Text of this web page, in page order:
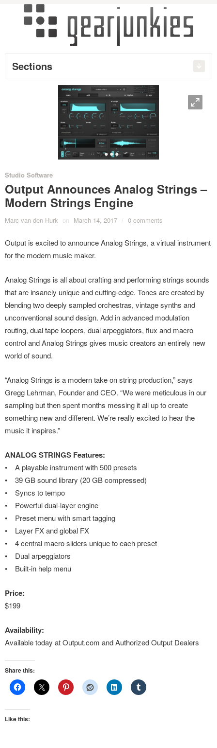
Sections
O
••••
Studio Software
Output Announces Analog Strings –
Modern Strings Engine
Marc van den Hurk on March 14, 2017 / 0 comments
Output is excited to announce Analog Strings, a virtual instrument
for the modern music maker.
Analog Strings is all about crafting and performing strings sounds
that are insanely unique and cutting-edge. Tones are created by
blending two deeply sampled orchestras, vintage synths and
unconventional sound design. Add in advanced modulation
routing, dual tape loopers, dual arpeggiators, flux and macro
control and Analog Strings gives music creators an entirely new
world of sound.
“Analog Strings is a modern take on string production,” says
Gregg Lehrman, Founder and CEO. “We were meticulous in our
sampling but then spent months messing it all up to create
something new and different. We’re really excited to hear the
music it inspires.”
ANALOG STRINGS Features:
• A playable instrument with 500 presets
• 39 GB sound library (20 GB compressed)
• Syncs to tempo
• Powerful dual-layer engine
• Preset menu with smart tagging
• Layer FX and global FX
• 4 central macro sliders unique to each preset
• Dual arpeggiators
• Built-in help menu
Price:
$199
Availability:
Available today at Output.com and Authorized Output Dealers
Share this:
Like this: